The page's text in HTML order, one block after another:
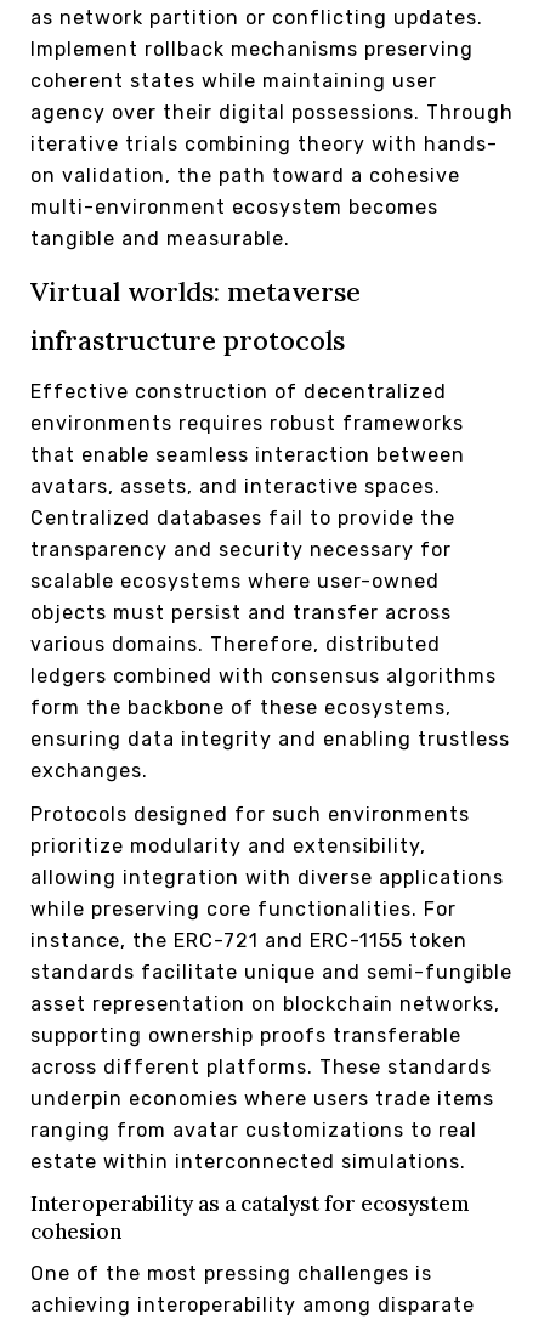
as network partition or conflicting updates.
Implement rollback mechanisms preserving
coherent states while maintaining user
agency over their digital possessions. Through
iterative trials combining theory with hands-
on validation, the path toward a cohesive
multi-environment ecosystem becomes
tangible and measurable.
Virtual worlds: metaverse
infrastructure protocols
Effective construction of decentralized
environments requires robust frameworks
that enable seamless interaction between
avatars, assets, and interactive spaces.
Centralized databases fail to provide the
transparency and security necessary for
scalable ecosystems where user-owned
objects must persist and transfer across
various domains. Therefore, distributed
ledgers combined with consensus algorithms
form the backbone of these ecosystems,
ensuring data integrity and enabling trustless
exchanges.
Protocols designed for such environments
prioritize modularity and extensibility,
allowing integration with diverse applications
while preserving core functionalities. For
instance, the ERC-721 and ERC-1155 token
standards facilitate unique and semi-fungible
asset representation on blockchain networks,
supporting ownership proofs transferable
across different platforms. These standards
underpin economies where users trade items
ranging from avatar customizations to real
estate within interconnected simulations.
Interoperability as a catalyst for ecosystem
cohesion
One of the most pressing challenges is
achieving interoperability among disparate